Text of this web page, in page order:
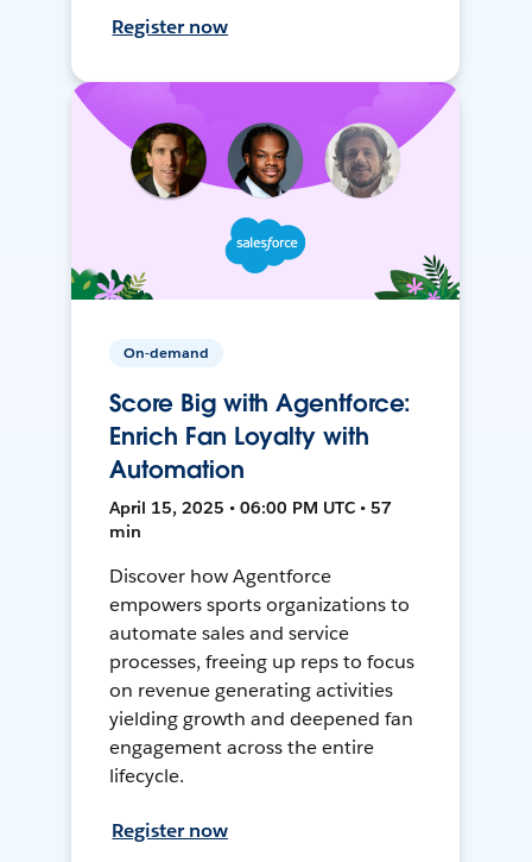
Register now
On-demand
Score Big with Agentforce:
Enrich Fan Loyalty with
Automation
April 15, 2025 • 06:00 PM UTC • 57
min
Discover how Agentforce
empowers sports organizations to
automate sales and service
processes, freeing up reps to focus
on revenue generating activities
yielding growth and deepened fan
engagement across the entire
lifecycle.
Register now